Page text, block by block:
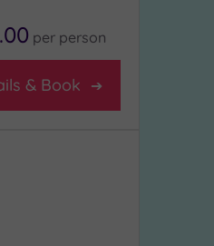
per person
& Book